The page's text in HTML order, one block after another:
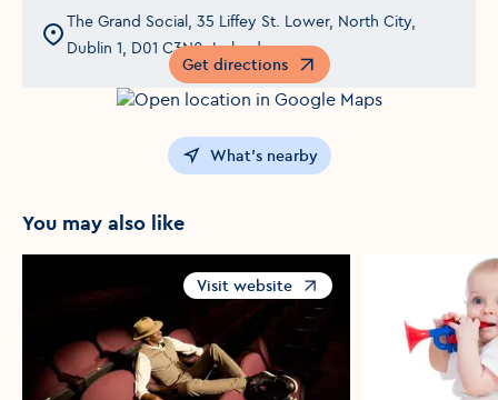
The Grand Social, 35 Liffey St. Lower, North City,
Dublin 1, D01 C3N0, Ireland
Get directions
Opens in a new window
What's nearby
You may also like
Visit website
Opens in a new window